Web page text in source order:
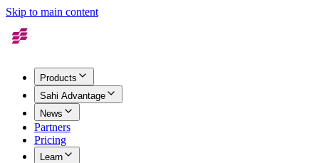
Skip to main content
Products
Sahi Advantage
News
Partners
Pricing
Learn